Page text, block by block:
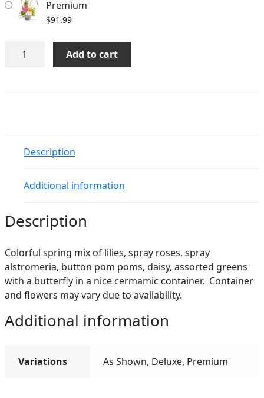
Premium
$91.99
Kaitlyn
quantity
Add to cart
Description
Additional information
Description
Colorful spring mix of lilies, spray roses, spray
alstromeria, button pom poms, daisy, assorted greens
with a butterfly in a nice cermamic container. Container
and flowers may vary due to availability.
Additional information
Variations As Shown, Deluxe, Premium